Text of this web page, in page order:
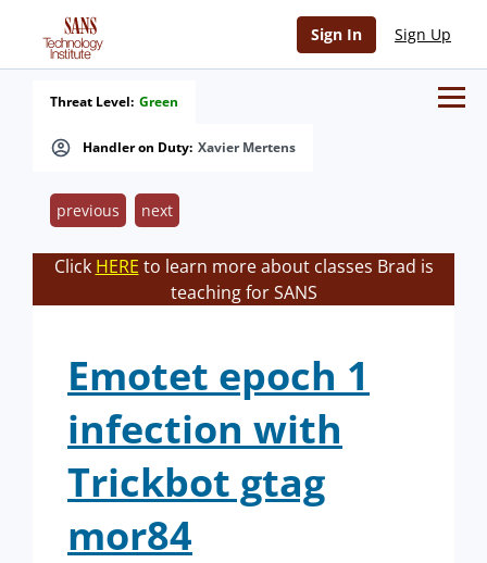
Sign In Sign Up
Handler on Duty: Xavier Mertens
Threat Level: Green
previous next
Click HERE to learn more about classes Brad is
teaching for SANS
Emotet epoch 1
infection with
Trickbot gtag
mor84